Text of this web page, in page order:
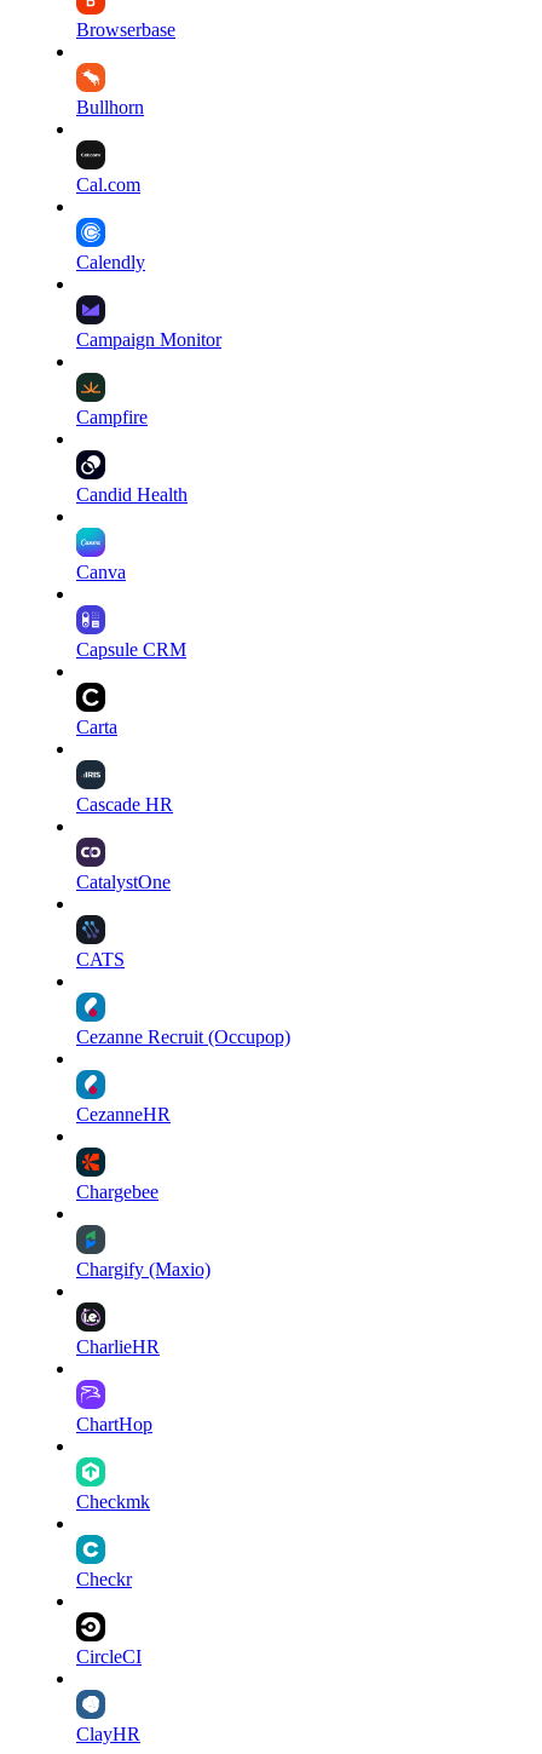
Browserbase
Bullhorn
Cal.com
Calendly
Campaign Monitor
Campfire
Candid Health
Canva
Capsule CRM
Carta
Cascade HR
CatalystOne
CATS
Cezanne Recruit (Occupop)
CezanneHR
Chargebee
Chargify (Maxio)
CharlieHR
ChartHop
Checkmk
Checkr
CircleCI
ClayHR